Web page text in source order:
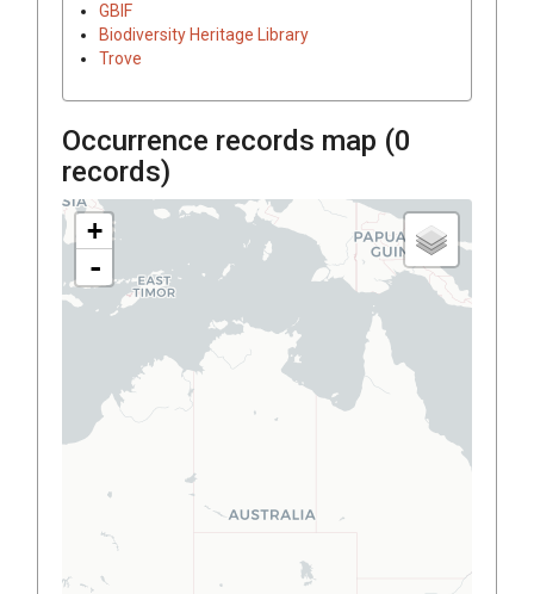
GBIF
Biodiversity Heritage Library
Trove
Occurrence records map (0
records)
+
-